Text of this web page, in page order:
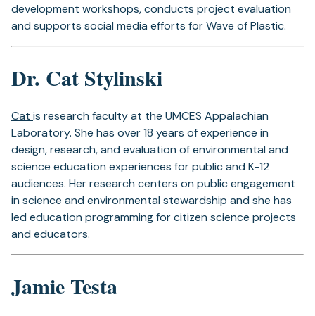
development workshops, conducts project evaluation
and supports social media efforts for Wave of Plastic.
Dr. Cat Stylinski
Cat is research faculty at the UMCES Appalachian
Laboratory. She has over 18 years of experience in
design, research, and evaluation of environmental and
science education experiences for public and K-12
audiences. Her research centers on public engagement
in science and environmental stewardship and she has
led education programming for citizen science projects
and educators.
Jamie Testa